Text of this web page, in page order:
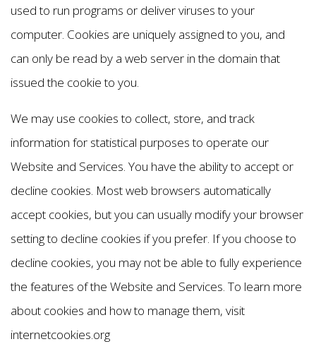
used to run programs or deliver viruses to your
computer. Cookies are uniquely assigned to you, and
can only be read by a web server in the domain that
issued the cookie to you.
We may use cookies to collect, store, and track
information for statistical purposes to operate our
Website and Services. You have the ability to accept or
decline cookies. Most web browsers automatically
accept cookies, but you can usually modify your browser
setting to decline cookies if you prefer. If you choose to
decline cookies, you may not be able to fully experience
the features of the Website and Services. To learn more
about cookies and how to manage them, visit
internetcookies.org